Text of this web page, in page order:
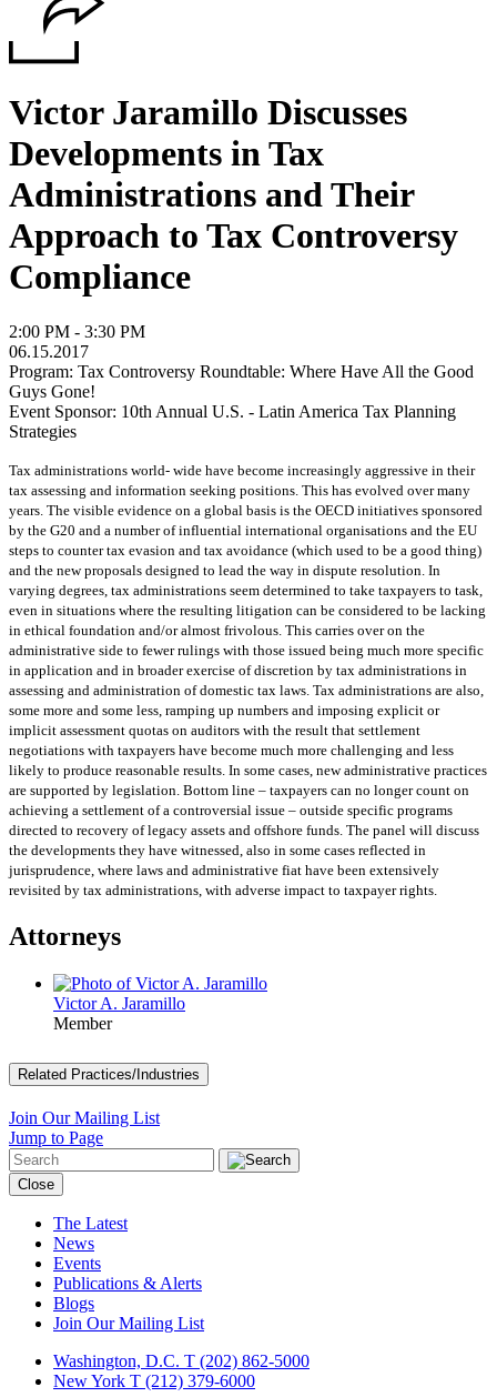
Victor Jaramillo Discusses
Developments in Tax
Administrations and Their
Approach to Tax Controversy
Compliance
2:00 PM - 3:30 PM
06.15.2017
Program: Tax Controversy Roundtable: Where Have All the Good
Guys Gone!
Event Sponsor: 10th Annual U.S. - Latin America Tax Planning
Strategies
Tax administrations world- wide have become increasingly aggressive in their
tax assessing and information seeking positions. This has evolved over many
years. The visible evidence on a global basis is the OECD initiatives sponsored
by the G20 and a number of influential international organisations and the EU
steps to counter tax evasion and tax avoidance (which used to be a good thing)
and the new proposals designed to lead the way in dispute resolution. In
varying degrees, tax administrations seem determined to take taxpayers to task,
even in situations where the resulting litigation can be considered to be lacking
in ethical foundation and/or almost frivolous. This carries over on the
administrative side to fewer rulings with those issued being much more specific
in application and in broader exercise of discretion by tax administrations in
assessing and administration of domestic tax laws. Tax administrations are also,
some more and some less, ramping up numbers and imposing explicit or
implicit assessment quotas on auditors with the result that settlement
negotiations with taxpayers have become much more challenging and less
likely to produce reasonable results. In some cases, new administrative practices
are supported by legislation. Bottom line – taxpayers can no longer count on
achieving a settlement of a controversial issue – outside specific programs
directed to recovery of legacy assets and offshore funds. The panel will discuss
the developments they have witnessed, also in some cases reflected in
jurisprudence, where laws and administrative fiat have been extensively
revisited by tax administrations, with adverse impact to taxpayer rights.
Attorneys
Victor A. Jaramillo
Member
Related Practices/Industries
Join Our Mailing List
Jump to Page
Close
The Latest
News
Events
Publications & Alerts
Blogs
Join Our Mailing List
Washington, D.C. T (202) 862-5000
New York T (212) 379-6000